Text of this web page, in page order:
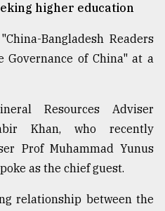
higher education
Bangladesh Readers
Governance of China" at a
Resources Adviser
Khan, who recently
Prof Muhammad Yunus
as the chief guest.
relationship between the